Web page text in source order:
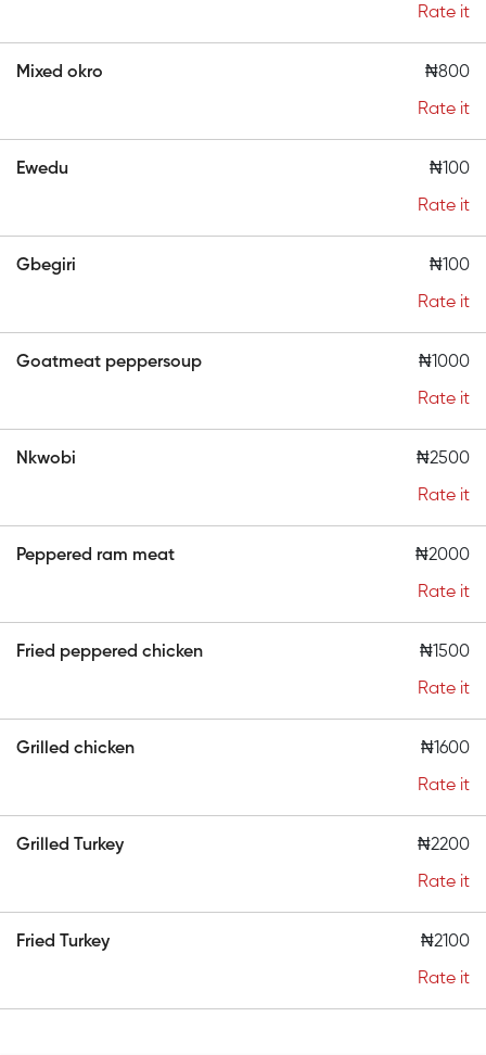
Rate it
Mixed okro ₦800
Rate it
Ewedu ₦100
Rate it
Gbegiri ₦100
Rate it
Goatmeat peppersoup ₦1000
Rate it
Nkwobi ₦2500
Rate it
Peppered ram meat ₦2000
Rate it
Fried peppered chicken ₦1500
Rate it
Grilled chicken ₦1600
Rate it
Grilled Turkey ₦2200
Rate it
Fried Turkey ₦2100
Rate it